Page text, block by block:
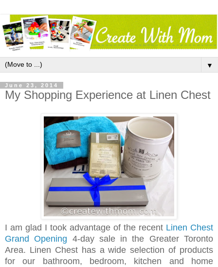
▼
June 23, 2014
My Shopping Experience at Linen Chest
I am glad I took advantage of the recent Linen Chest
Grand Opening 4-day sale in the Greater Toronto
Area. Linen Chest has a wide selection of products
for our bathroom, bedroom, kitchen and home